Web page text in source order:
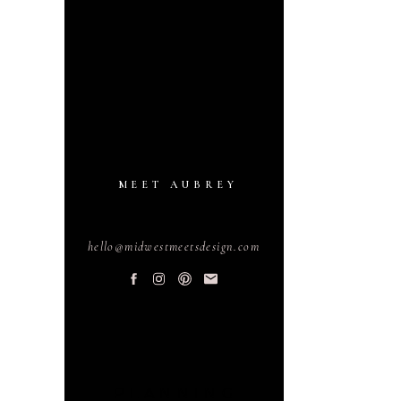
MEET AUBREY
hello@midwestmeetsdesign.com